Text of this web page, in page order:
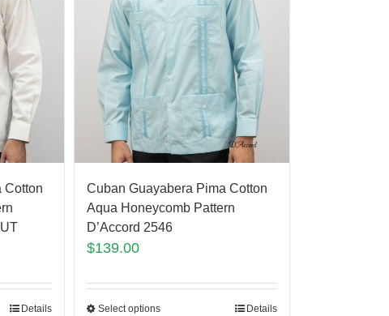
Cotton
Details
Cuban Guayabera Pima Cotton
Aqua Honeycomb Pattern
D’Accord 2546
$139.00
Select options Details